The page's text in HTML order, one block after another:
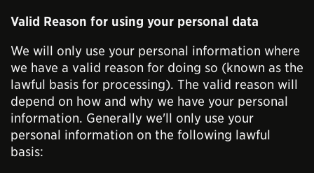
Valid Reason for using your personal data
We will only use your personal information where
we have a valid reason for doing so (known as the
lawful basis for processing). The valid reason will
depend on how and why we have your personal
information. Generally we'll only use your
personal information on the following lawful
basis: